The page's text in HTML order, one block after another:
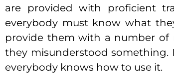
are provided with proficient
everybody must know what
provide them with a number of
they misunderstood something.
everybody knows how to use it.